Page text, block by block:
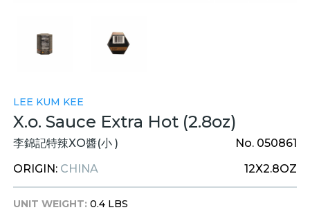
LEE KUM KEE
X.o. Sauce Extra Hot (2.8oz)
李錦記特辣XO醬(小 )
No. 050861
ORIGIN: CHINA 12X2.8OZ
UNIT WEIGHT: 0.4 LBS